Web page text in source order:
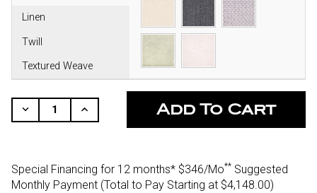
Linen
Twill
Textured Weave
STOCK:
Decrease
Quantity
Increase
Quantity
Special Financing for 12 months* $346/Mo** Suggested
Monthly Payment (Total to Pay Starting at $4,148.00)